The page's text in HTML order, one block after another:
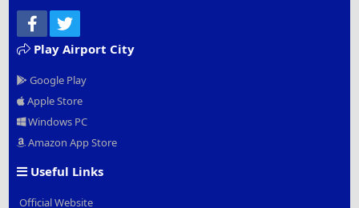
Facebook
Play Airport City
Google Play
Apple Store
Windows PC
Amazon App Store
Useful Links
Official Website